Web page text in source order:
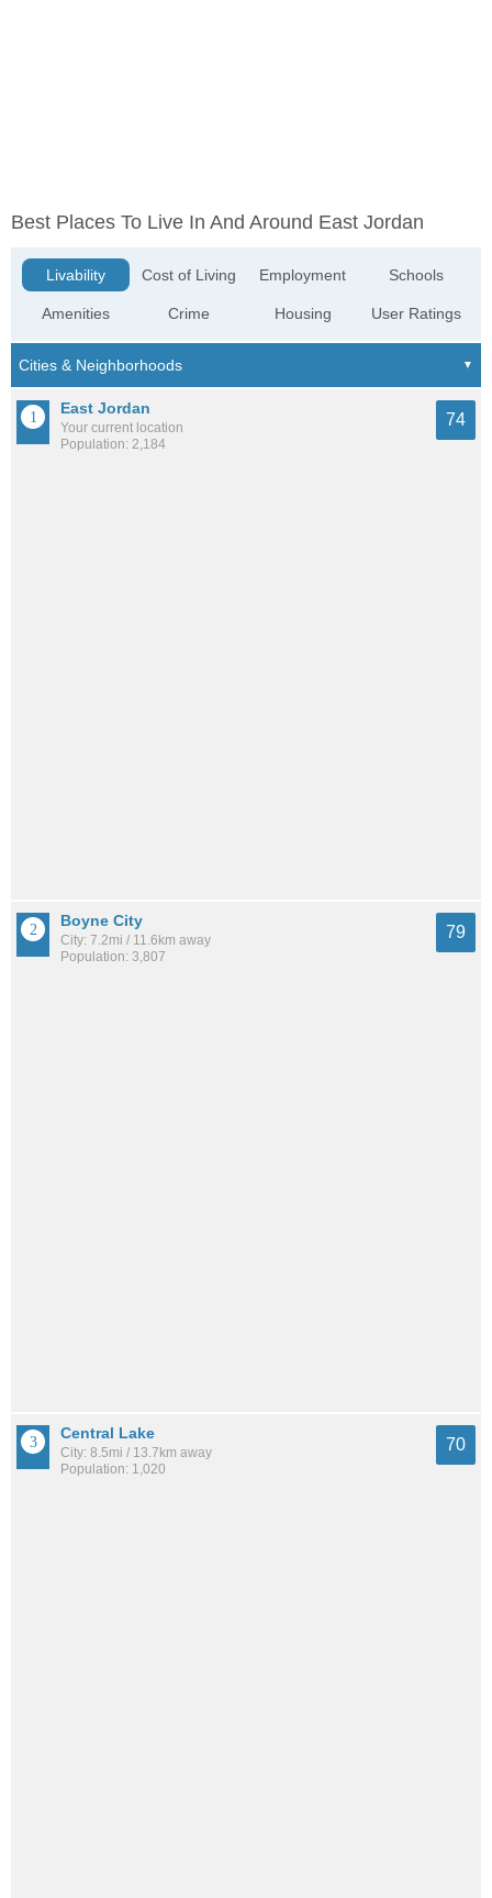
Best Places To Live In And Around East Jordan
Livability
Amenities
Cost of Living
Crime
Employment
Housing
Schools
User Ratings
East Jordan
Your current location
Population: 2,184
74
Boyne City
City: 7.2mi / 11.6km away
Population: 3,807
79
Central Lake
City: 8.5mi / 13.7km away
Population: 1,020
70